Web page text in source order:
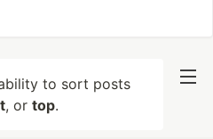
to sort posts
, or top.